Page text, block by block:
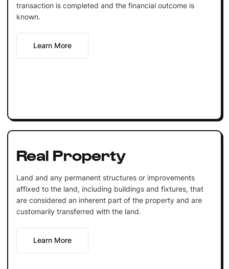
transaction is completed and the financial outcome is
known.
Learn More
Real Property
Land and any permanent structures or improvements
affixed to the land, including buildings and fixtures, that
are considered an inherent part of the property and are
customarily transferred with the land.
Learn More